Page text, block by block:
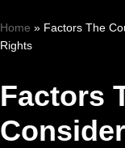
Home » Factors The
Rights
Factors